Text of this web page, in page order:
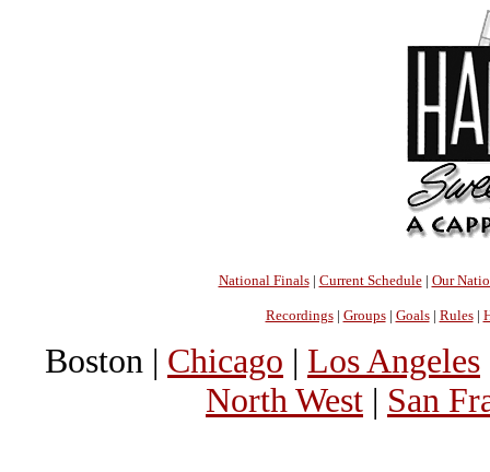
National Finals| Current Schedule| Our
Recordings| Groups| Goals| Rules|
Boston | Chicago | Los Angeles
North West | San